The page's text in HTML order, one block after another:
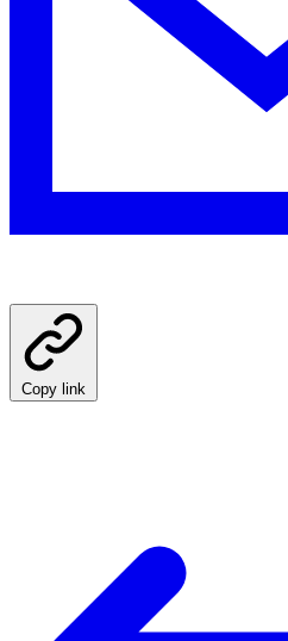
Copy link